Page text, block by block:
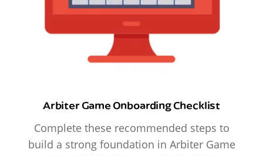
Arbiter Game Onboarding Checklist
Complete these recommended steps to
build a strong foundation in Arbiter Game